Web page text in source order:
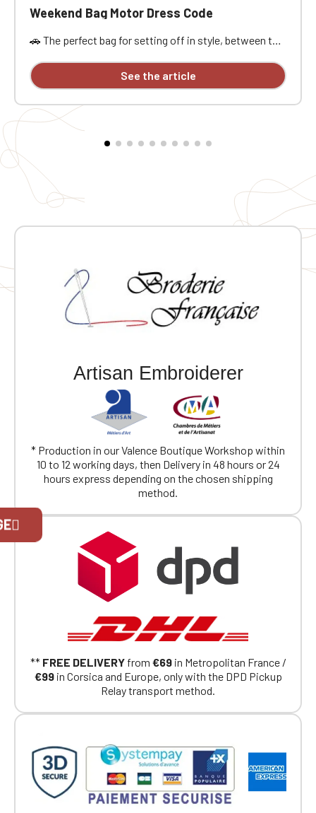
Weekend Bag Motor Dress Code
🚗 The perfect bag for setting off in style, between the
enthusiasts, road trippers, and racing style
aficionados, this bag is ideal for a weekend getaway,
size, approximately 21.5 liters of capacity, and
dimensions of 48x25x28 cm offer ample space to
carry the essentials without being weighed down. It
sturdy handles, an interior lining, a base insert, and
traction pads for added everyday practicality. The MDC
embroidery provides a stylish and distinctive finish.
Why you'll love it ❤️ 🧳 Practical weekend size: Perfect
for carrying your belongings on a road trip, car event, or
See the article
Artisan Embroiderer
* Production in our Valence Boutique Workshop within
10 to 12 working days, then Delivery in 48 hours or 24
hours express depending on the chosen shipping
method.
** FREE DELIVERYfrom €69in Metropolitan France /
€99in Corsica and Europe, only with the DPD Pickup
Relay transport method.
exclusively for Official Porsche Clubs
members.
If you are a member of an Official Porsche
Club, you can log in with the same account you
had on the ObjetDeCom® store.
Boutique website
Go back